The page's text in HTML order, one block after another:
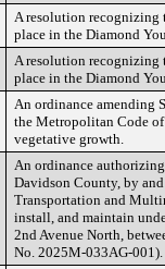
A resolution recognizing
place in the Diamond
A resolution recognizing
place in the Diamond
An ordinance amending
the Metropolitan Code
vegetative growth.
An ordinance
Davidson County, by
Transportation and
install, and maintain
2nd Avenue North,
No. 2025M-033AG-001).